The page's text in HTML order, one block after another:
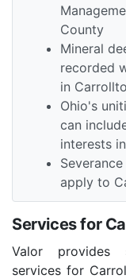
County
Mineral
recorded
in
Ohio's
can
interests
apply to
Services for
Valor provides
services for